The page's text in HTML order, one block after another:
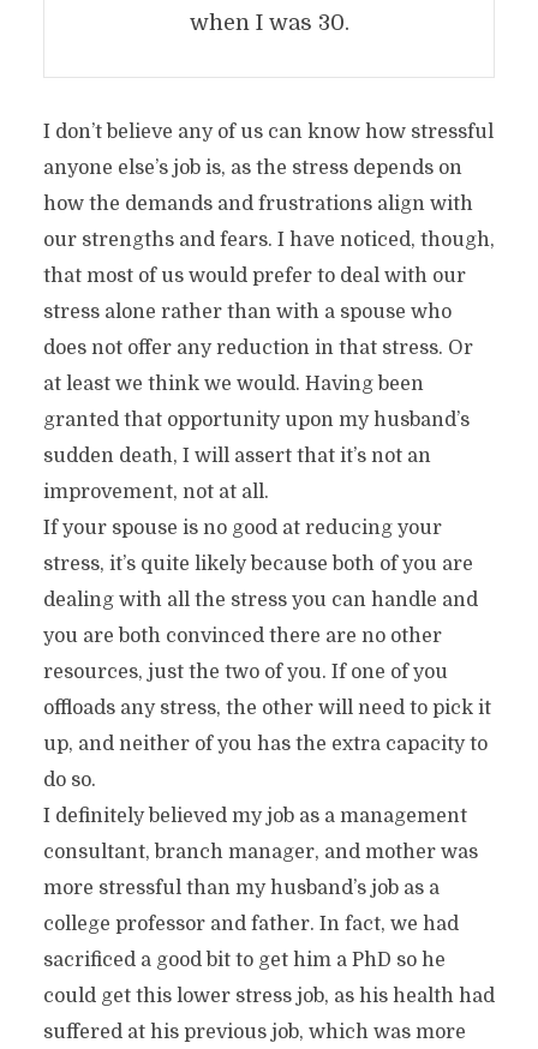
when I was 30.
I don’t believe any of us can know how stressful
anyone else’s job is, as the stress depends on
how the demands and frustrations align with
our strengths and fears. I have noticed, though,
that most of us would prefer to deal with our
stress alone rather than with a spouse who
does not offer any reduction in that stress. Or
at least we think we would. Having been
granted that opportunity upon my husband’s
sudden death, I will assert that it’s not an
improvement, not at all.
If your spouse is no good at reducing your
stress, it’s quite likely because both of you are
dealing with all the stress you can handle and
you are both convinced there are no other
resources, just the two of you. If one of you
offloads any stress, the other will need to pick it
up, and neither of you has the extra capacity to
do so.
I definitely believed my job as a management
consultant, branch manager, and mother was
more stressful than my husband’s job as a
college professor and father. In fact, we had
sacrificed a good bit to get him a PhD so he
could get this lower stress job, as his health had
suffered at his previous job, which was more